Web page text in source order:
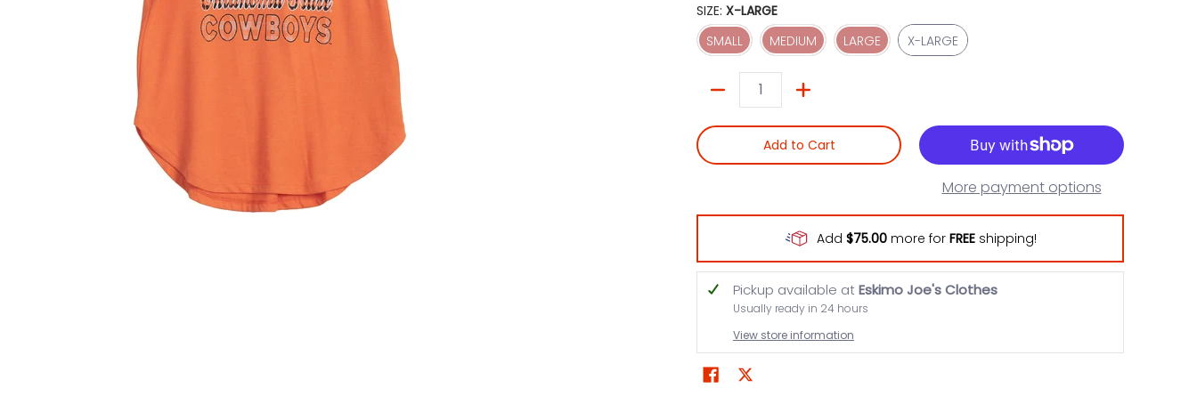
SIZE:X-LARGE
SMALL
SMALL
MEDIUM LARGE X-LARGE
Add to Cart
More payment options
Add $75.00more for FREEshipping!
Pickup available atEskimo Joe's Clothes
Usually ready in 24 hours
View store information